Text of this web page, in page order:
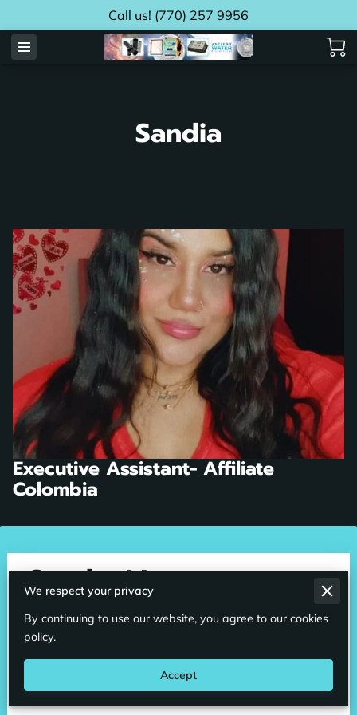
Call us! (770) 257 9956
Sandia
Executive Assistant- Affiliate
Colombia
Send a Message
contact you shortly. We can also be reached toll free
GLOBALLY at 1800-508-6476
We respect your privacy
By continuing to use our website, you agree to our cookies
policy.
Accept